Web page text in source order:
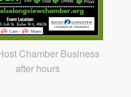
Chamber Business
after hours